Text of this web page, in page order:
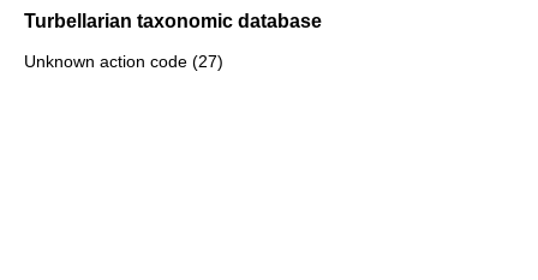
Turbellarian taxonomic database
Unknown action code (27)